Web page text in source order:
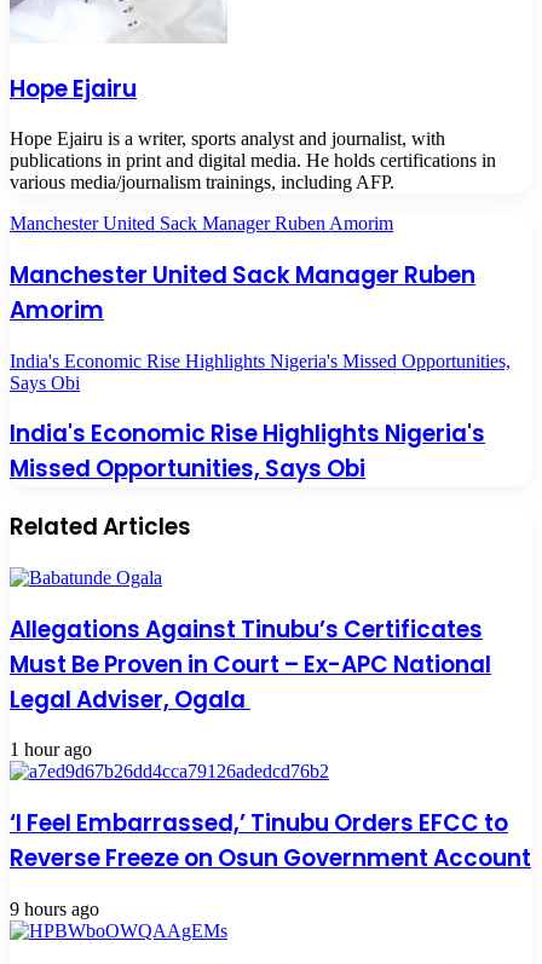
Hope Ejairu
Hope Ejairu is a writer, sports analyst and journalist, with
publications in print and digital media. He holds certifications in
various media/journalism trainings, including AFP.
Manchester United Sack Manager Ruben Amorim
Manchester United Sack Manager Ruben
Amorim
India's Economic Rise Highlights Nigeria's Missed Opportunities,
Says Obi
India's Economic Rise Highlights Nigeria's
Missed Opportunities, Says Obi
Related Articles
Allegations Against Tinubu’s Certificates
Must Be Proven in Court – Ex-APC National
Legal Adviser, Ogala
1 hour ago
‘I Feel Embarrassed,’ Tinubu Orders EFCC to
Reverse Freeze on Osun Government Account
9 hours ago